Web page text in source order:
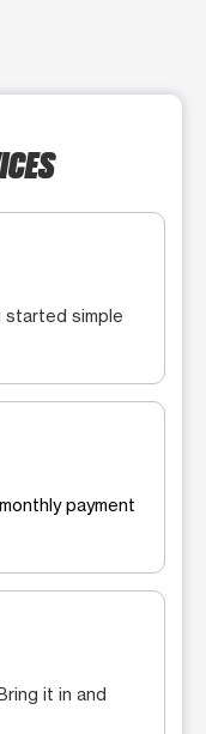
started simple
payment
it in and